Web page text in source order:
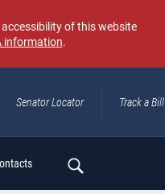
of this website
information.
Senator Locator Track a Bill